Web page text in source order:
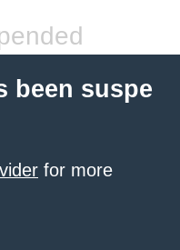
been suspe
for more